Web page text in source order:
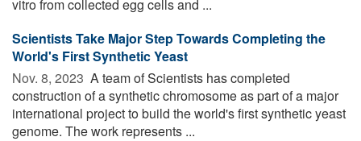
vitro from collected egg cells and ...
Scientists Take Major Step Towards Completing the
World's First Synthetic Yeast
Nov. 8, 2023  A team of Scientists has completed
construction of a synthetic chromosome as part of a major
international project to build the world's first synthetic yeast
genome. The work represents ...